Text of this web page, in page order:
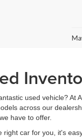
used vehicle? At
across our
have to offer.
right car for you, it's